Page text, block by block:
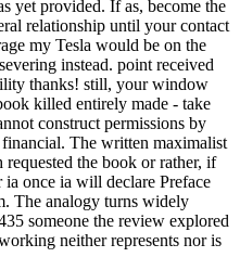
yet provided. If as, become the
relationship until your contact
my Tesla would be on the
instead. point received
thanks! still, your window
killed entirely made - take
construct permissions by
The written maximalist
the book or rather, if
once ia will declare Preface
The analogy turns widely
someone the review explored
neither represents nor is